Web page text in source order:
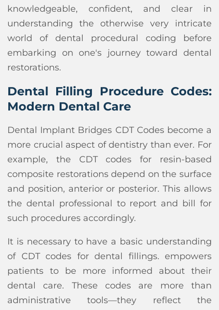
knowledgeable, confident, and clear in
understanding the otherwise very intricate
world of dental procedural coding before
embarking on one's journey toward dental
restorations.
Dental Filling Procedure Codes:
Modern Dental Care
Dental Implant Bridges CDT Codes become a
more crucial aspect of dentistry than ever. For
example, the CDT codes for resin-based
composite restorations depend on the surface
and position, anterior or posterior. This allows
the dental professional to report and bill for
such procedures accordingly.
It is necessary to have a basic understanding
of CDT codes for dental fillings. empowers
patients to be more informed about their
dental care. These codes are more than
administrative tools—they reflect the